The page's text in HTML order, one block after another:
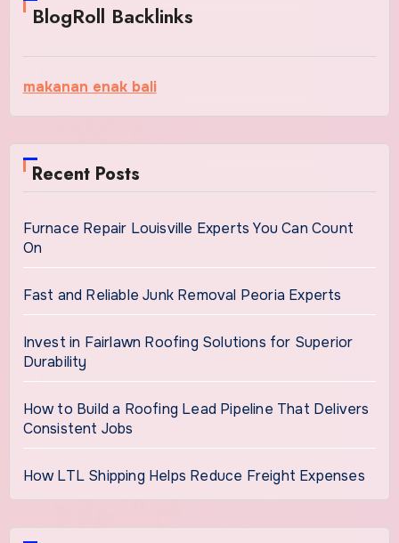
BlogRoll Backlinks
makanan enak bali
Recent Posts
Furnace Repair Louisville Experts You Can Count
On
Fast and Reliable Junk Removal Peoria Experts
Invest in Fairlawn Roofing Solutions for Superior
Durability
How to Build a Roofing Lead Pipeline That Delivers
Consistent Jobs
How LTL Shipping Helps Reduce Freight Expenses